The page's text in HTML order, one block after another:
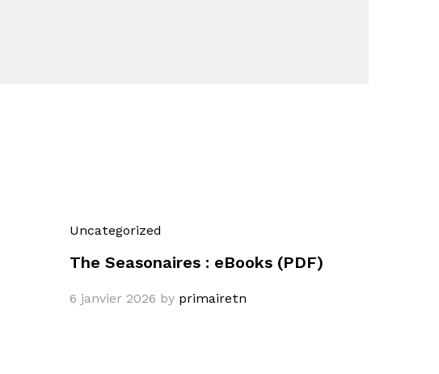
Uncategorized
The Seasonaires : eBooks (PDF)
6 janvier 2026 by primairetn